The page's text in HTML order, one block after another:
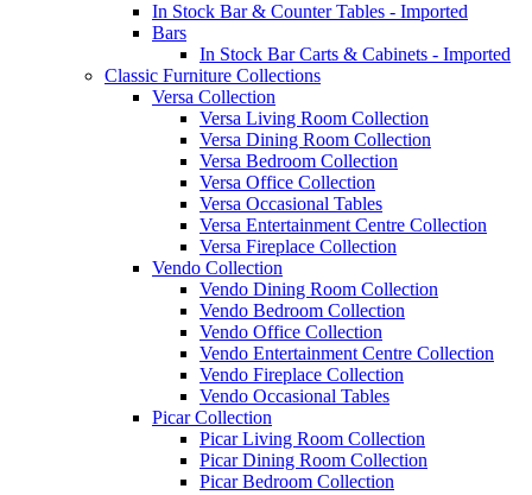
In Stock Bar & Counter Tables - Imported
Bars
In Stock Bar Carts & Cabinets - Imported
Classic Furniture Collections
Versa Collection
Versa Living Room Collection
Versa Dining Room Collection
Versa Bedroom Collection
Versa Office Collection
Versa Occasional Tables
Versa Entertainment Centre Collection
Versa Fireplace Collection
Vendo Collection
Vendo Dining Room Collection
Vendo Bedroom Collection
Vendo Office Collection
Vendo Entertainment Centre Collection
Vendo Fireplace Collection
Vendo Occasional Tables
Picar Collection
Picar Living Room Collection
Picar Dining Room Collection
Picar Bedroom Collection